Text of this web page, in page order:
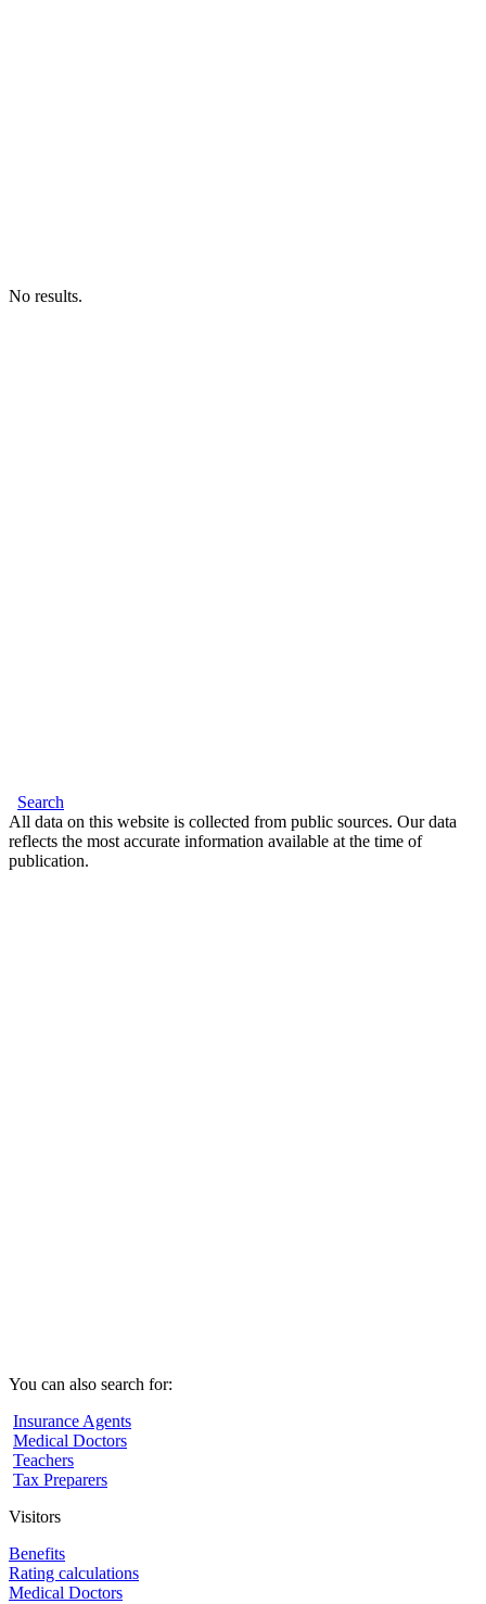
No results.
Search
All data on this website is collected from public sources. Our data
reflects the most accurate information available at the time of
publication.
You can also search for:
Insurance Agents
Medical Doctors
Teachers
Tax Preparers
Visitors
Benefits
Rating calculations
Medical Doctors